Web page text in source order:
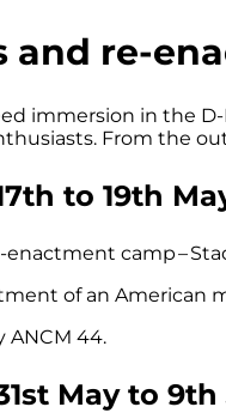
and re-
immersion in the
From the
to 19th
enactment camp –
of an American
ANCM 44.
May to 9th